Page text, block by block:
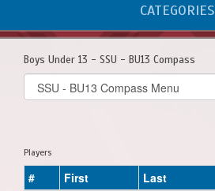
CATEGORIES
Boys Under 13 - SSU - BU13 Compass
Select
list(select
Players
# First Last